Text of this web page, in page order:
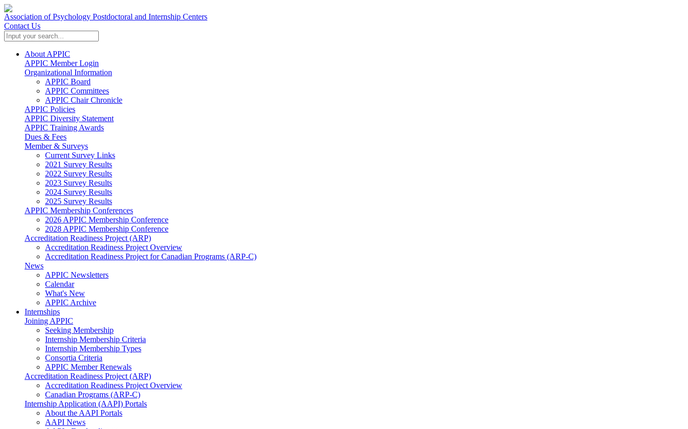
Association of Psychology Postdoctoral and Internship Centers
Contact Us
About APPIC
APPIC Member Login
Organizational Information
APPIC Board
APPIC Committees
APPIC Chair Chronicle
APPIC Policies
APPIC Diversity Statement
APPIC Training Awards
Dues & Fees
Member & Surveys
Current Survey Links
2021 Survey Results
2022 Survey Results
2023 Survey Results
2024 Survey Results
2025 Survey Results
APPIC Membership Conferences
2026 APPIC Membership Conference
2028 APPIC Membership Conference
Accreditation Readiness Project (ARP)
Accreditation Readiness Project Overview
Accreditation Readiness Project for Canadian Programs (ARP-C)
News
APPIC Newsletters
Calendar
What's New
APPIC Archive
Internships
Joining APPIC
Seeking Membership
Internship Membership Criteria
Internship Membership Types
Consortia Criteria
APPIC Member Renewals
Accreditation Readiness Project (ARP)
Accreditation Readiness Project Overview
Canadian Programs (ARP-C)
Internship Application (AAPI) Portals
About the AAPI Portals
AAPI News